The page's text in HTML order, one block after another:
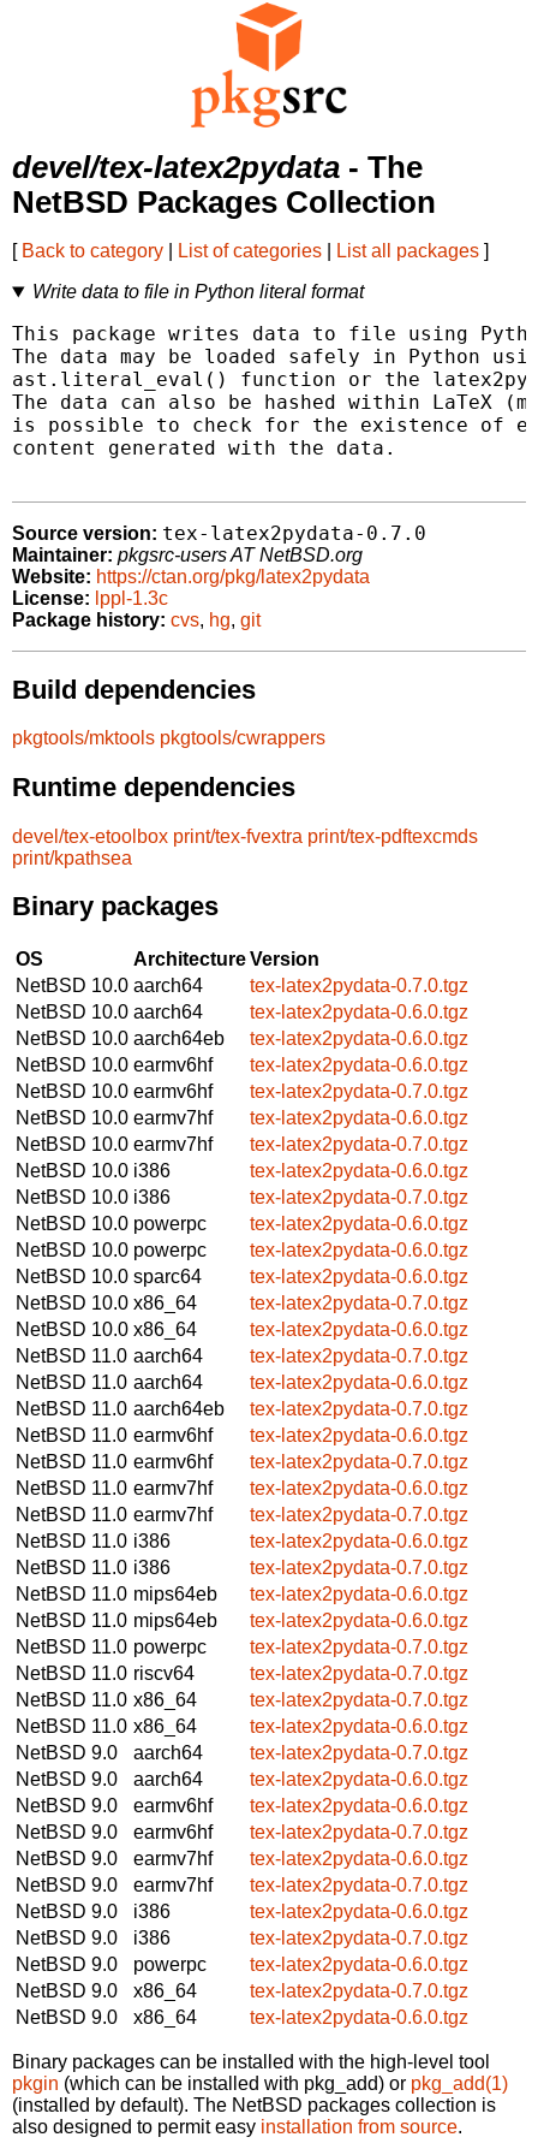
devel/tex-latex2pydata - The
NetBSD Packages Collection
[ Back to category List of categories List all packages ]
Write data to file in Python literal format
This package writes data to file using
The data may be loaded safely in Python
ast.literal_eval() function or the
The data can also be hashed within LaTeX
is possible to check for the existence of
content generated with the data.
Source version: tex-latex2pydata-0.7.0
Maintainer: pkgsrc-users AT NetBSD.org
Website: https://ctan.org/pkg/latex2pydata
License: lppl-1.3c
Package history: cvs, hg, git
Build dependencies
pkgtools/mktools pkgtools/cwrappers
Runtime dependencies
devel/tex-etoolbox print/tex-fvextra print/tex-pdftexcmds
print/kpathsea
Binary packages
OS ArchitectureVersion
NetBSD 10.0 aarch64
tex-latex2pydata-0.7.0.tgz
NetBSD 10.0 aarch64
tex-latex2pydata-0.6.0.tgz
NetBSD 10.0 aarch64eb
tex-latex2pydata-0.6.0.tgz
NetBSD 10.0 earmv6hf
tex-latex2pydata-0.6.0.tgz
NetBSD 10.0 earmv6hf
tex-latex2pydata-0.7.0.tgz
NetBSD 10.0 earmv7hf
tex-latex2pydata-0.6.0.tgz
NetBSD 10.0 earmv7hf
tex-latex2pydata-0.7.0.tgz
NetBSD 10.0 i386
tex-latex2pydata-0.6.0.tgz
NetBSD 10.0 i386
tex-latex2pydata-0.7.0.tgz
NetBSD 10.0 powerpc
tex-latex2pydata-0.6.0.tgz
NetBSD 10.0 powerpc
tex-latex2pydata-0.6.0.tgz
NetBSD 10.0 sparc64
tex-latex2pydata-0.6.0.tgz
NetBSD 10.0 x86_64
tex-latex2pydata-0.7.0.tgz
NetBSD 10.0 x86_64
tex-latex2pydata-0.6.0.tgz
NetBSD 11.0 aarch64
tex-latex2pydata-0.7.0.tgz
NetBSD 11.0 aarch64
tex-latex2pydata-0.6.0.tgz
NetBSD 11.0 aarch64eb
tex-latex2pydata-0.7.0.tgz
NetBSD 11.0 earmv6hf
tex-latex2pydata-0.6.0.tgz
NetBSD 11.0 earmv6hf
tex-latex2pydata-0.7.0.tgz
NetBSD 11.0 earmv7hf
tex-latex2pydata-0.6.0.tgz
NetBSD 11.0 earmv7hf
tex-latex2pydata-0.7.0.tgz
NetBSD 11.0 i386
tex-latex2pydata-0.6.0.tgz
NetBSD 11.0 i386
tex-latex2pydata-0.7.0.tgz
NetBSD 11.0 mips64eb
tex-latex2pydata-0.6.0.tgz
NetBSD 11.0 mips64eb
tex-latex2pydata-0.6.0.tgz
NetBSD 11.0 powerpc
tex-latex2pydata-0.7.0.tgz
NetBSD 11.0 riscv64
tex-latex2pydata-0.7.0.tgz
NetBSD 11.0 x86_64
tex-latex2pydata-0.7.0.tgz
NetBSD 11.0 x86_64
tex-latex2pydata-0.6.0.tgz
NetBSD 9.0
aarch64
tex-latex2pydata-0.7.0.tgz
NetBSD 9.0
aarch64
tex-latex2pydata-0.6.0.tgz
NetBSD 9.0
earmv6hf
tex-latex2pydata-0.6.0.tgz
NetBSD 9.0
earmv6hf
tex-latex2pydata-0.7.0.tgz
NetBSD 9.0
earmv7hf
tex-latex2pydata-0.6.0.tgz
NetBSD 9.0
earmv7hf
tex-latex2pydata-0.7.0.tgz
NetBSD 9.0
i386
tex-latex2pydata-0.6.0.tgz
NetBSD 9.0
i386
tex-latex2pydata-0.7.0.tgz
NetBSD 9.0
powerpc
tex-latex2pydata-0.6.0.tgz
NetBSD 9.0
x86_64
tex-latex2pydata-0.7.0.tgz
NetBSD 9.0
x86_64 tex-latex2pydata-0.6.0.tgz
Binary packages can be installed with the high-level tool
pkgin (which can be installed with pkg_add) or pkg_add(1)
(installed by default). The NetBSD packages collection is
also designed to permit easy installation from source.